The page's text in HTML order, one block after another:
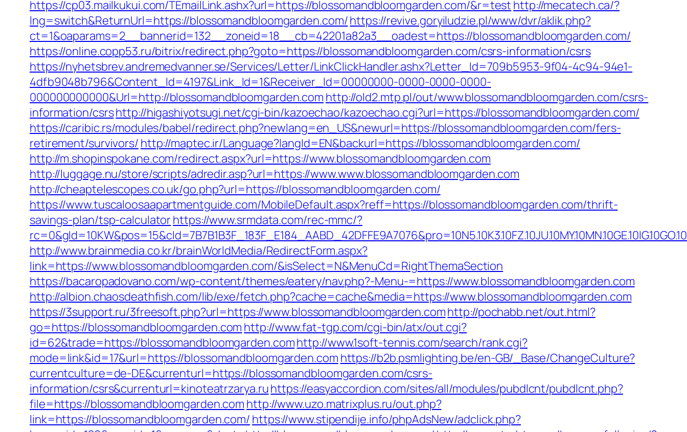
https://cp03.mailkukui.com/TEmailLink.ashx?url=https://blossomandbloomgarden.com/&r=test http://mecatech.ca/?
lng=switch&ReturnUrl=https://blossomandbloomgarden.com/https://revive.goryiludzie.pl/www/dvr/aklik.php?
ct=1&oaparams=2__bannerid=132__zoneid=18__cb=42201a82a3__oadest=https://blossomandbloomgarden.com/
https://online.copp53.ru/bitrix/redirect.php?goto=https://blossomandbloomgarden.com/csrs-information/csrs
https://nyhetsbrev.andremedvanner.se/Services/Letter/LinkClickHandler.ashx?Letter_Id=709b5953-9f04-4c94-94e1-
4dfb9048b796&Content_Id=4197&Link_Id=1&Receiver_Id=00000000-0000-0000-0000-
000000000000&Url=http://blossomandbloomgarden.com http://old2.mtp.pl/out/www.blossomandbloomgarden.com/csrs-
information/csrshttp://higashiyotsugi.net/cgi-bin/kazoechao/kazoechao.cgi?url=https://blossomandbloomgarden.com/
https://caribic.rs/modules/babel/redirect.php?newlang=en_US&newurl=https://blossomandbloomgarden.com/fers-
retirement/survivors/ http://maptec.ir/Language?langId=EN&backurl=https://blossomandbloomgarden.com/
http://m.shopinspokane.com/redirect.aspx?url=https://www.blossomandbloomgarden.com
http://luggage.nu/store/scripts/adredir.asp?url=https://www.www.blossomandbloomgarden.com
http://cheaptelescopes.co.uk/go.php?url=https://blossomandbloomgarden.com/
https://www.tuscaloosaapartmentguide.com/MobileDefault.aspx?reff=https://blossomandbloomgarden.com/thrift-
savings-plan/tsp-calculatorhttps://www.srmdata.com/rec-mmc/?
http://www.brainmedia.co.kr/brainWorldMedia/RedirectForm.aspx?
link=https://www.blossomandbloomgarden.com/&isSelect=N&MenuCd=RightThemaSection
https://bacaropadovano.com/wp-content/themes/eatery/nav.php?-Menu-=https://www.blossomandbloomgarden.com
http://albion.chaosdeathfish.com/lib/exe/fetch.php?cache=cache&media=https://www.blossomandbloomgarden.com
https://3support.ru/3freesoft.php?url=https://www.blossomandbloomgarden.comhttp://pochabb.net/out.html?
go=https://blossomandbloomgarden.com http://www.fat-tgp.com/cgi-bin/atx/out.cgi?
id=62&trade=https://blossomandbloomgarden.comhttp://www.1soft-tennis.com/search/rank.cgi?
mode=link&id=17&url=https://blossomandbloomgarden.com https://b2b.psmlighting.be/en-GB/_Base/ChangeCulture?
currentculture=de-DE&currenturl=https://blossomandbloomgarden.com/csrs-
information/csrs&currenturl=kinoteatrzarya.ruhttps://easyaccordion.com/sites/all/modules/pubdlcnt/pubdlcnt.php?
file=https://blossomandbloomgarden.com http://www.uzo.matrixplus.ru/out.php?
link=https://blossomandbloomgarden.com/ https://www.stipendije.info/phpAdsNew/adclick.php?